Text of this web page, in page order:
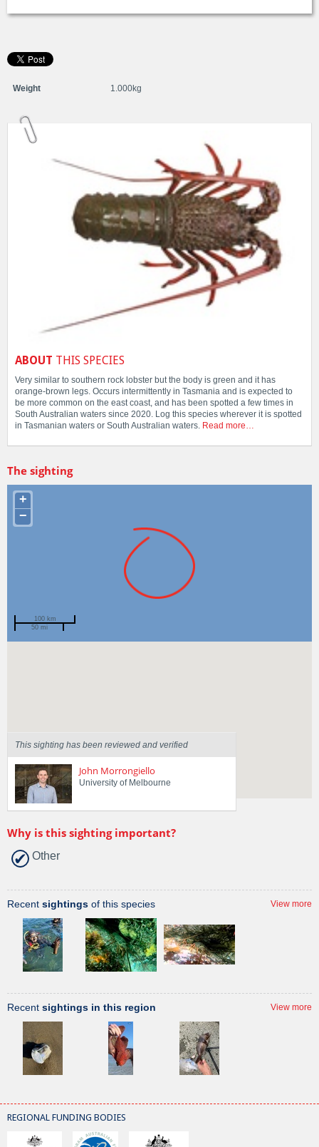
Weight 1.000kg
ABOUT THIS SPECIES
Very similar to southern rock lobster but the body is green and it has
orange-brown legs. Occurs intermittently in Tasmania and is expected to
be more common on the east coast, and has been spotted a few times in
South Australian waters since 2020. Log this species wherever it is spotted
in Tasmanian waters or South Australian waters. Read more…
The sighting
+
−
100 km
50 mi
This sighting has been reviewed and verified
John Morrongiello
University of Melbourne
Why is this sighting important?
Other
Recent sightings of this species View more
Recent sightings in this region View more
REGIONAL FUNDING BODIES